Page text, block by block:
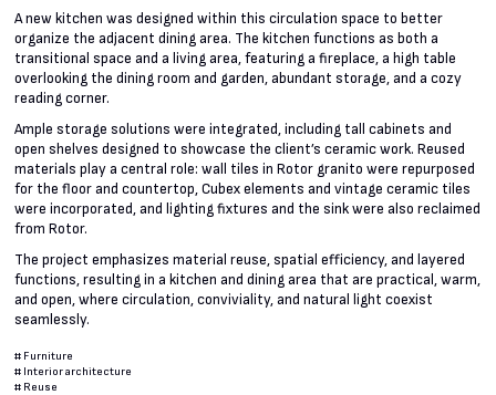
A new kitchen was designed within this circulation space to better
organize the adjacent dining area. The kitchen functions as both a
transitional space and a living area, featuring a fireplace, a high table
overlooking the dining room and garden, abundant storage, and a cozy
reading corner.
Ample storage solutions were integrated, including tall cabinets and
open shelves designed to showcase the client’s ceramic work. Reused
materials play a central role: wall tiles in Rotor granito were repurposed
for the floor and countertop, Cubex elements and vintage ceramic tiles
were incorporated, and lighting fixtures and the sink were also reclaimed
from Rotor.
The project emphasizes material reuse, spatial efficiency, and layered
functions, resulting in a kitchen and dining area that are practical, warm,
and open, where circulation, conviviality, and natural light coexist
seamlessly.
# Furniture
# Interior architecture
# Reuse